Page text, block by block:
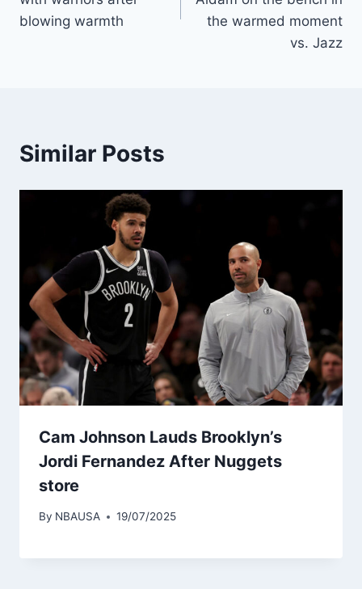
blowing warmth
the warmed moment
vs. Jazz
Similar Posts
Cam Johnson Lauds Brooklyn’s
Jordi Fernandez After Nuggets
store
By NBAUSA 19/07/2025